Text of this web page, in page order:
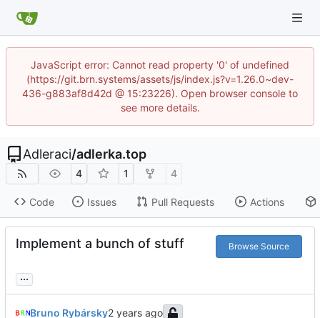
JavaScript error: Cannot read property '0' of undefined
(https://git.brn.systems/assets/js/index.js?v=1.26.0~dev-
436-g883af8d42d @ 15:23226). Open browser console to
see more details.
Adleraci/adlerka.top
4 1 4
Code Issues Pull Requests Actions
Implement a bunch of stuff Browse Source
...
Bruno Rybársky